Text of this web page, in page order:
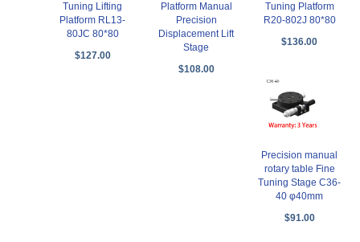
Tuning Lifting
Platform RL13-
80JC 80*80
$127.00
Platform Manual
Precision
Displacement Lift
Stage
$108.00
Tuning Platform
R20-802J 80*80
$136.00
Precision manual
rotary table Fine
Tuning Stage C36-
40 φ40mm
$91.00